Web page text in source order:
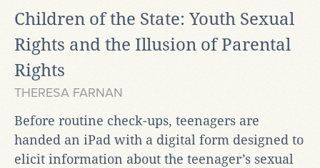
Children of the State: Youth Sexual
Rights and the Illusion of Parental
Rights
THERESA FARNAN
Before routine check-ups, teenagers are
handed an iPad with a digital form designed to
elicit information about the teenager’s sexual